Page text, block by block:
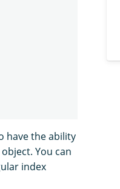
have the ability
You can
index